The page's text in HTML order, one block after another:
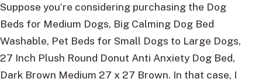
Suppose you’re considering purchasing the Dog
Beds for Medium Dogs, Big Calming Dog Bed
Washable, Pet Beds for Small Dogs to Large Dogs,
27 Inch Plush Round Donut Anti Anxiety Dog Bed,
Dark Brown Medium 27 x 27 Brown. In that case, I